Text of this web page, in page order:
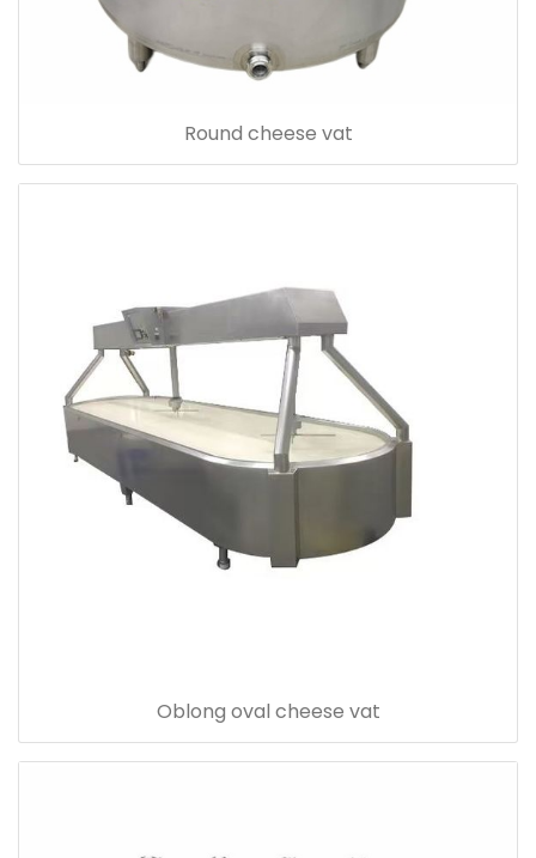
Round cheese vat
Oblong oval cheese vat